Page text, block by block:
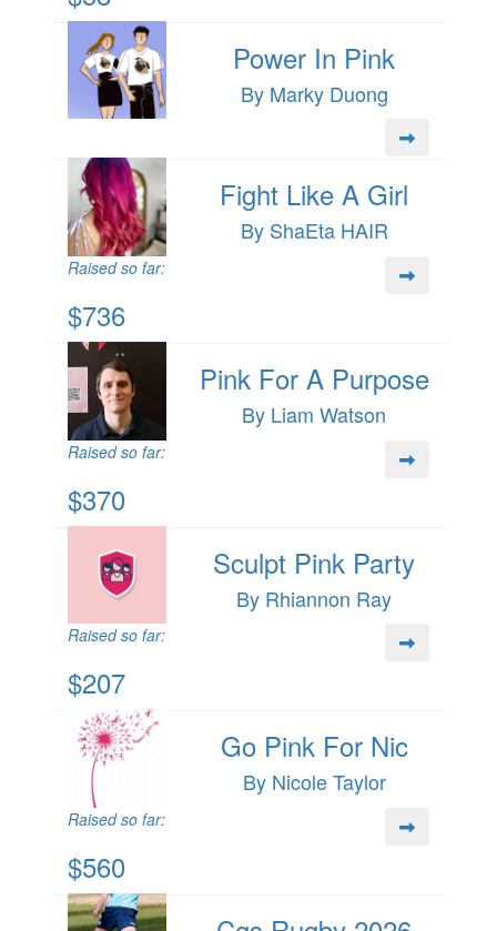
Power In Pink
By Marky Duong
Fight Like A Girl
By ShaEta HAIR
Raised so far:
$736
Pink For A Purpose
By Liam Watson
Raised so far:
$370
Sculpt Pink Party
By Rhiannon Ray
Raised so far:
$207
Go Pink For Nic
By Nicole Taylor
Raised so far:
$560